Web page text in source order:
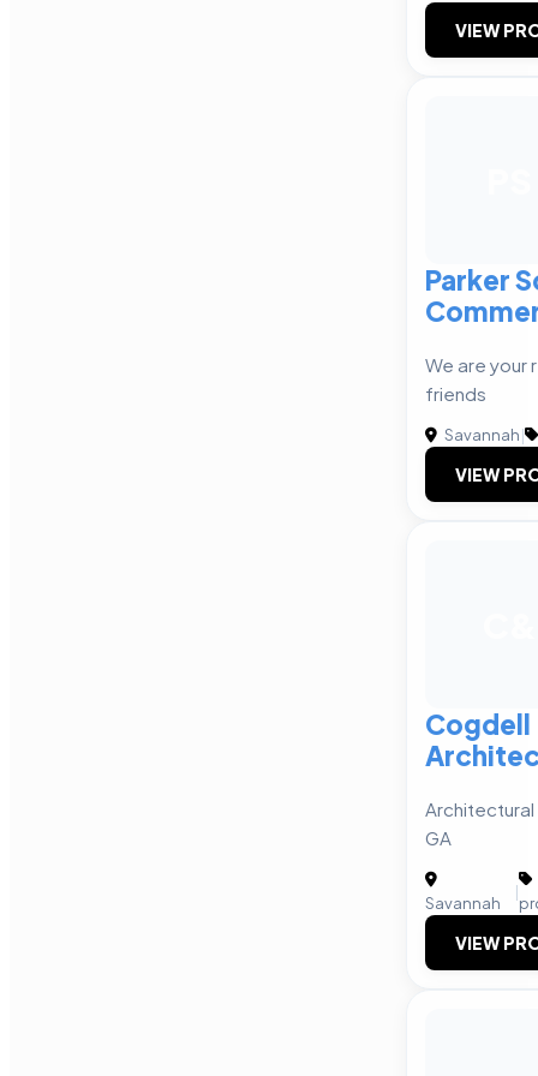
VIEW
Parker
We are your
friends
Savannah|
VIEW
Cogdell
Architectural
GA
Savannah
|
VIEW